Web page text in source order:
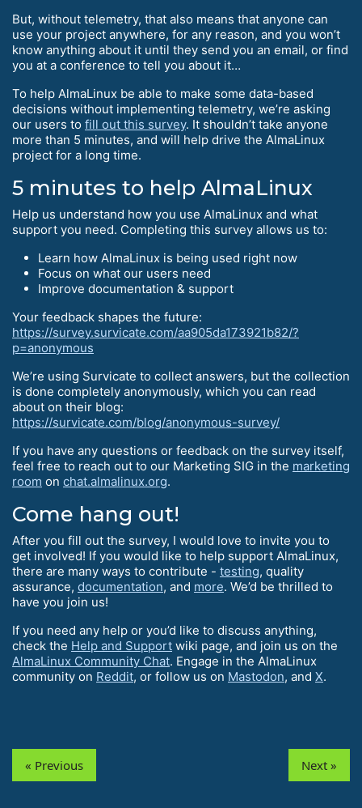
But, without telemetry, that also means that anyone can
use your project anywhere, for any reason, and you won’t
know anything about it until they send you an email, or find
you at a conference to tell you about it…
To help AlmaLinux be able to make some data-based
decisions without implementing telemetry, we’re asking
our users to fill out this survey. It shouldn’t take anyone
more than 5 minutes, and will help drive the AlmaLinux
project for a long time.
5 minutes to help AlmaLinux
Help us understand how you use AlmaLinux and what
support you need. Completing this survey allows us to:
Learn how AlmaLinux is being used right now
Focus on what our users need
Improve documentation & support
Your feedback shapes the future:
https://survey.survicate.com/aa905da173921b82/?
p=anonymous
We’re using Survicate to collect answers, but the collection
is done completely anonymously, which you can read
about on their blog:
https://survicate.com/blog/anonymous-survey/
If you have any questions or feedback on the survey itself,
feel free to reach out to our Marketing SIG in the marketing
room on chat.almalinux.org.
Come hang out!
After you fill out the survey, I would love to invite you to
get involved! If you would like to help support AlmaLinux,
there are many ways to contribute - testing, quality
assurance, documentation, and more. We’d be thrilled to
have you join us!
If you need any help or you’d like to discuss anything,
check the Help and Support wiki page, and join us on the
AlmaLinux Community Chat. Engage in the AlmaLinux
community on Reddit, or follow us on Mastodon, and X.
« Previous Next »